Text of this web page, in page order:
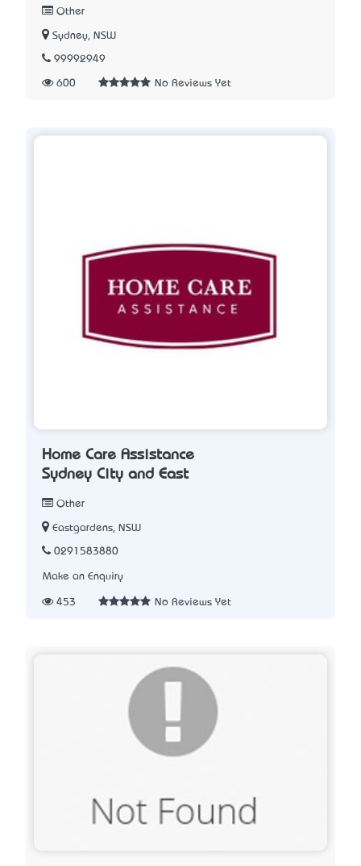
Other
Sydney, NSW
99992949
600 No Reviews Yet
Home Care Assistance
Sydney City and East
Other
Eastgardens, NSW
0291583880
Make an Enquiry
453 No Reviews Yet